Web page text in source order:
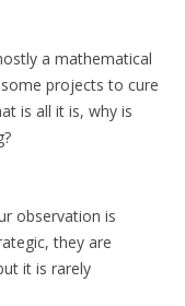
a mathematical
projects to cure
is all it is, why is
observation is
they are
it is rarely